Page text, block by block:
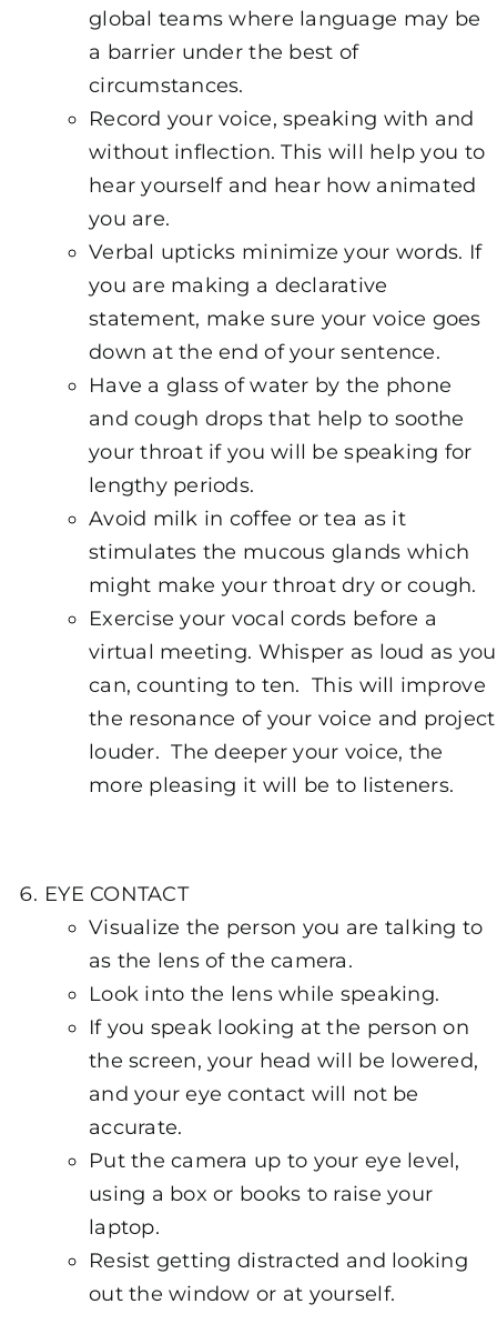
global teams where language may be
a barrier under the best of
circumstances.
Record your voice, speaking with and
without inflection. This will help you to
hear yourself and hear how animated
you are.
Verbal upticks minimize your words. If
you are making a declarative
statement, make sure your voice goes
down at the end of your sentence.
Have a glass of water by the phone
and cough drops that help to soothe
your throat if you will be speaking for
lengthy periods.
Avoid milk in coffee or tea as it
stimulates the mucous glands which
might make your throat dry or cough.
Exercise your vocal cords before a
virtual meeting. Whisper as loud as you
can, counting to ten. This will improve
the resonance of your voice and project
louder. The deeper your voice, the
more pleasing it will be to listeners.
EYE CONTACT
Visualize the person you are talking to
as the lens of the camera.
Look into the lens while speaking.
If you speak looking at the person on
the screen, your head will be lowered,
and your eye contact will not be
accurate.
Put the camera up to your eye level,
using a box or books to raise your
laptop.
Resist getting distracted and looking
out the window or at yourself.